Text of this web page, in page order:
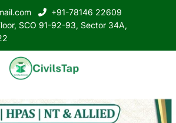
+91-78146 22609
SCO 91-92-93, Sector 34A,